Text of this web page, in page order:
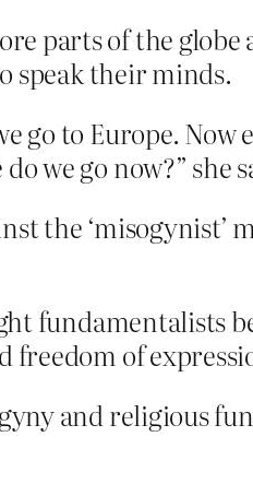
parts of the
speak their minds.
go to Europe. Now
we go now?” she
the
fundamentalists
freedom of
and religious